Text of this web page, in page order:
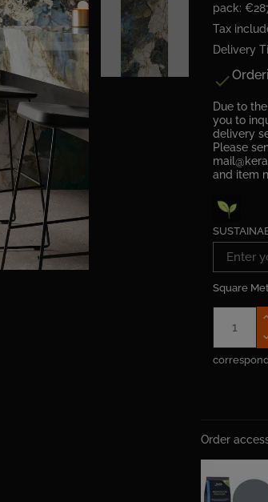
pack:
Tax
Delivery

Due to
you to
delivery
Please
and item
Square
Order